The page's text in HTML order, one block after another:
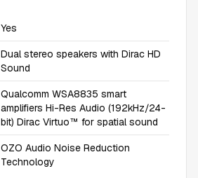
Yes
Dual stereo speakers with Dirac HD
Sound
Qualcomm WSA8835 smart
amplifiers Hi-Res Audio (192kHz/24-
bit) Dirac Virtuo™ for spatial sound
OZO Audio Noise Reduction
Technology